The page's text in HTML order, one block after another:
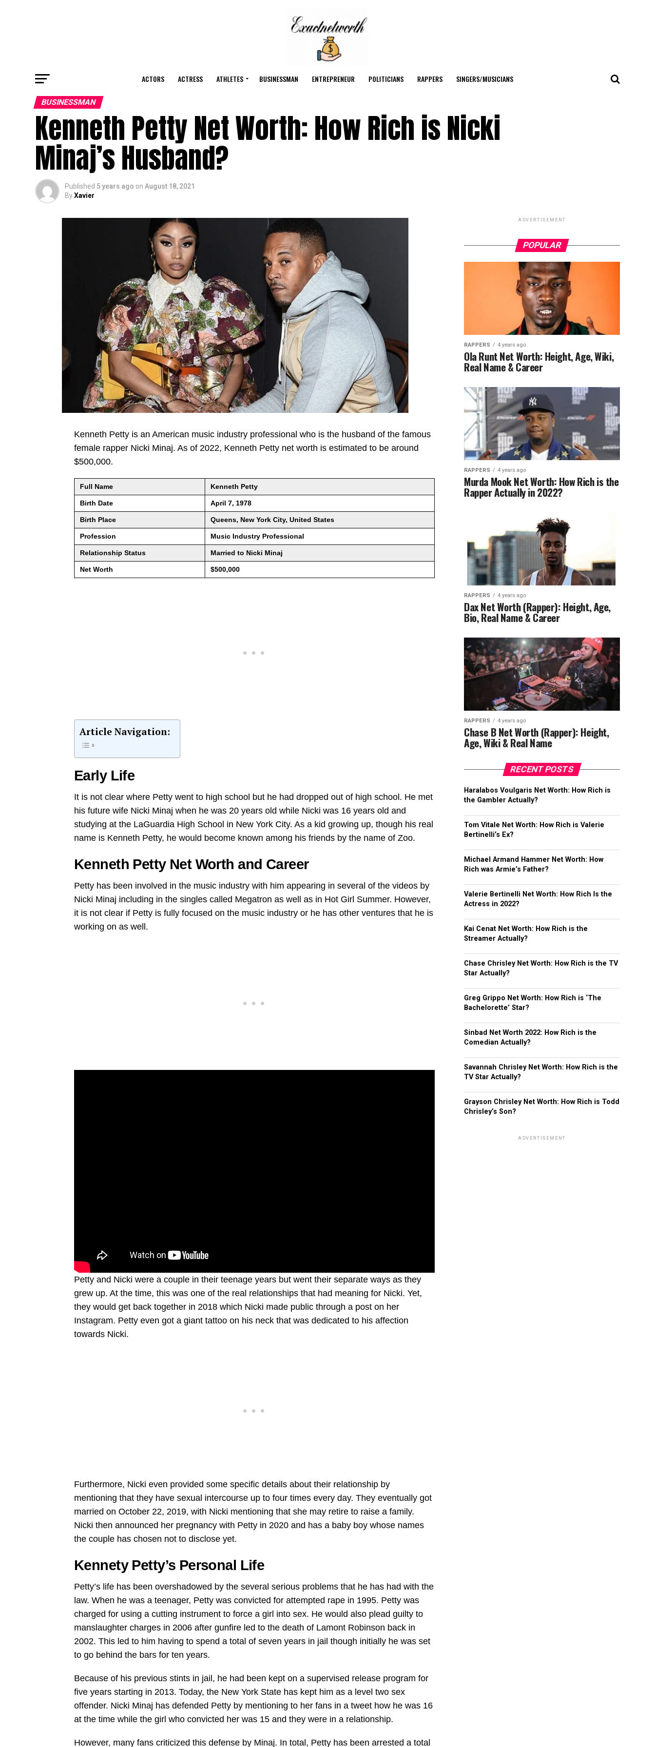
ACTORS ACTRESS ATHLETES BUSINESSMAN ENTREPRENEUR POLITICIANS RAPPERS SINGERS/MUSICIANS
BUSINESSMAN
Kenneth Petty Net Worth: How Rich is Nicki
Minaj’s Husband?
Published 5 years ago on August 18, 2021
ByXavier
Kenneth Petty is an American music industry professional who is the husband of the famous
female rapper Nicki Minaj. As of 2022, Kenneth Petty net worth is estimated to be around
$500,000.
Full Name Kenneth Petty
Birth Date April 7, 1978
Birth Place Queens, New York City, United States
Profession Music Industry Professional
Relationship Status Married to Nicki Minaj
Net Worth $500,000
Article Navigation:
Early Life
It is not clear where Petty went to high school but he had dropped out of high school. He met
his future wife Nicki Minaj when he was 20 years old while Nicki was 16 years old and
studying at the LaGuardia High School in New York City. As a kid growing up, though his real
name is Kenneth Petty, he would become known among his friends by the name of Zoo.
Kenneth Petty Net Worth and Career
Petty has been involved in the music industry with him appearing in several of the videos by
Nicki Minaj including in the singles called Megatron as well as in Hot Girl Summer. However,
it is not clear if Petty is fully focused on the music industry or he has other ventures that he is
working on as well.
Petty and Nicki were a couple in their teenage years but went their separate ways as they
grew up. At the time, this was one of the real relationships that had meaning for Nicki. Yet,
they would get back together in 2018 which Nicki made public through a post on her
Instagram. Petty even got a giant tattoo on his neck that was dedicated to his affection
towards Nicki.
Furthermore, Nicki even provided some specific details about their relationship by
mentioning that they have sexual intercourse up to four times every day. They eventually got
married on October 22, 2019, with Nicki mentioning that she may retire to raise a family.
Nicki then announced her pregnancy with Petty in 2020 and has a baby boy whose names
the couple has chosen not to disclose yet.
Kennety Petty’s Personal Life
Petty’s life has been overshadowed by the several serious problems that he has had with the
law. When he was a teenager, Petty was convicted for attempted rape in 1995. Petty was
charged for using a cutting instrument to force a girl into sex. He would also plead guilty to
manslaughter charges in 2006 after gunfire led to the death of Lamont Robinson back in
2002. This led to him having to spend a total of seven years in jail though initially he was set
to go behind the bars for ten years.
Because of his previous stints in jail, he had been kept on a supervised release program for
five years starting in 2013. Today, the New York State has kept him as a level two sex
offender. Nicki Minaj has defended Petty by mentioning to her fans in a tweet how he was 16
at the time while the girl who convicted her was 15 and they were in a relationship.
However, many fans criticized this defense by Minaj. In total, Petty has been arrested a total
ADVERTISEMENT
POPULAR
RAPPERS 4 years ago
Ola Runt Net Worth: Height, Age, Wiki,
Real Name & Career
RAPPERS 4 years ago
Murda Mook Net Worth: How Rich is the
Rapper Actually in 2022?
RAPPERS 4 years ago
Dax Net Worth (Rapper): Height, Age,
Bio, Real Name & Career
RAPPERS 4 years ago
Chase B Net Worth (Rapper): Height,
Age, Wiki & Real Name
RECENT POSTS
Haralabos Voulgaris Net Worth: How Rich is
the Gambler Actually?
Tom Vitale Net Worth: How Rich is Valerie
Bertinelli’s Ex?
Michael Armand Hammer Net Worth: How
Rich was Armie’s Father?
Valerie Bertinelli Net Worth: How Rich Is the
Actress in 2022?
Kai Cenat Net Worth: How Rich is the
Streamer Actually?
Chase Chrisley Net Worth: How Rich is the TV
Star Actually?
Greg Grippo Net Worth: How Rich is ‘The
Bachelorette’ Star?
Sinbad Net Worth 2022: How Rich is the
Comedian Actually?
Savannah Chrisley Net Worth: How Rich is the
TV Star Actually?
Grayson Chrisley Net Worth: How Rich is Todd
Chrisley’s Son?
ADVERTISEMENT